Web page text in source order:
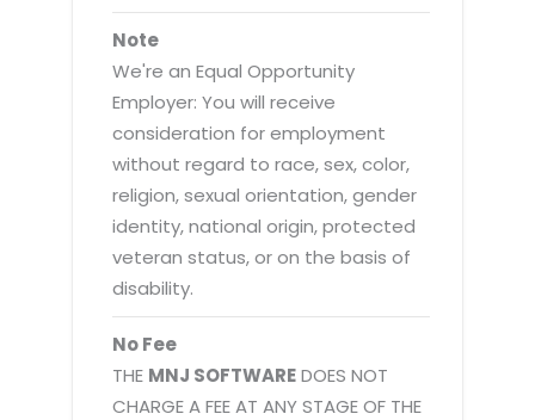
Note
We're an Equal Opportunity
Employer: You will receive
consideration for employment
without regard to race, sex, color,
religion, sexual orientation, gender
identity, national origin, protected
veteran status, or on the basis of
disability.
No Fee
THE MNJ SOFTWAREDOES NOT
CHARGE A FEE AT ANY STAGE OF THE